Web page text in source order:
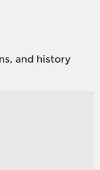
and history